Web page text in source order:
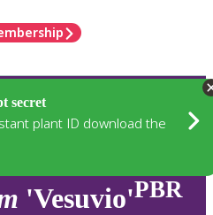
secret
plant ID download the
'Vesuvio'PBR